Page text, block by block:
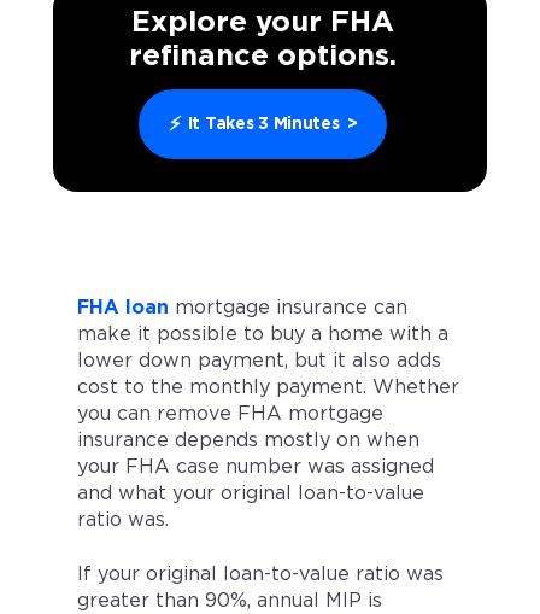
Explore your FHA
refinance options.
⚡ It Takes 3 Minutes >
FHA loan mortgage insurance can
make it possible to buy a home with a
lower down payment, but it also adds
cost to the monthly payment. Whether
you can remove FHA mortgage
insurance depends mostly on when
your FHA case number was assigned
and what your original loan-to-value
ratio was.
If your original loan-to-value ratio was
greater than 90%, annual MIP is